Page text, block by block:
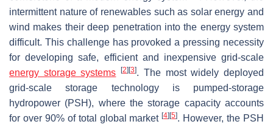
intermittent nature of renewables such as solar energy and
wind makes their deep penetration into the energy system
difficult. This challenge has provoked a pressing necessity
for developing safe, efficient and inexpensive grid-scale
energy storage systems
[2] [3]. The most widely deployed
grid-scale storage technology is pumped-storage
hydropower (PSH), where the storage capacity accounts
for over 90% of total global market[4] [5]. However, the PSH